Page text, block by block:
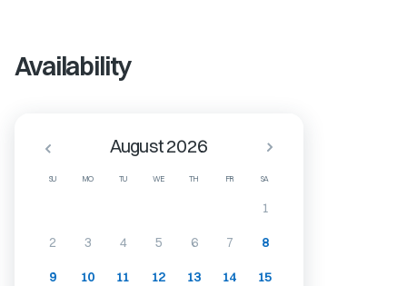
Availability
SU MO TU WE TH FR SA
August 2026
1
2 3 4 5 6 7 8
9 10 11 12 13 14 15